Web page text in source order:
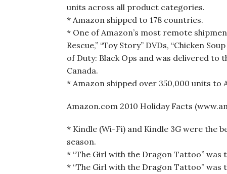
units across all product categories.
* Amazon shipped to 178 countries.
* One of Amazon’s most remote
Rescue,” “Toy Story” DVDs, “Chicken
of Duty: Black Ops and was delivered
Canada.
* Amazon shipped over 350,000 units to
Amazon.com 2010 Holiday Facts
* Kindle (Wi-Fi) and Kindle 3G were the
season.
* “The Girl with the Dragon Tattoo” was
* “The Girl with the Dragon Tattoo” was